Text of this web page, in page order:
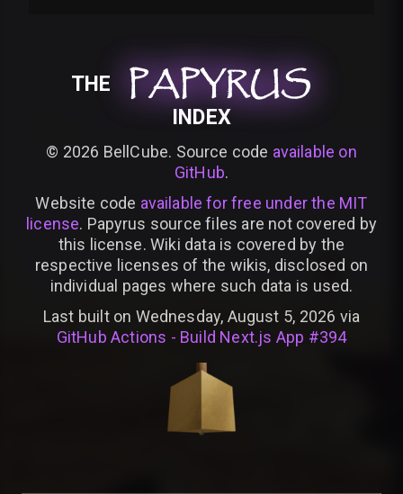
THE PAPYRUS
PAPYRUS
PAPYRUS
INDEX
© 2026 BellCube. Source code available on
GitHub.
Website code available for free under the MIT
license. Papyrus source files are not covered by
this license. Wiki data is covered by the
respective licenses of the wikis, disclosed on
individual pages where such data is used.
Last built on Wednesday, August 5, 2026 via
GitHub Actions - Build Next.js App #394